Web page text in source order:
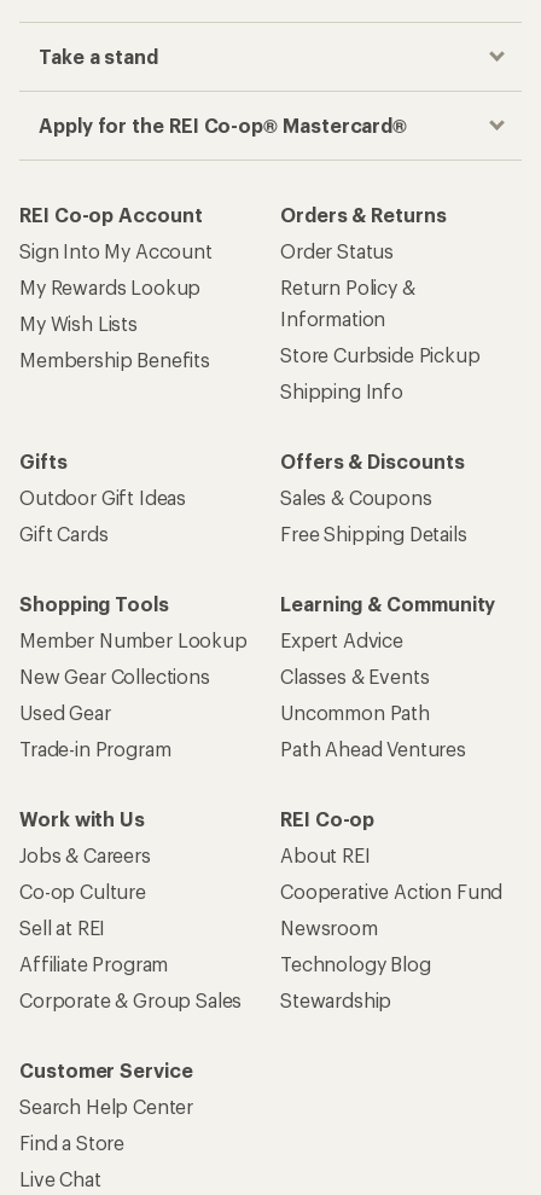
Take a stand
Apply for the REI Co-op® Mastercard®
REI Co-op Account
Sign Into My Account
My Rewards Lookup
My Wish Lists
Membership Benefits
Orders & Returns
Order Status
Return Policy &
Information
Store Curbside Pickup
Shipping Info
Gifts
Outdoor Gift Ideas
Gift Cards
Offers & Discounts
Sales & Coupons
Free Shipping Details
Shopping Tools
Member Number Lookup
New Gear Collections
Used Gear
Trade-in Program
Learning & Community
Expert Advice
Classes & Events
Uncommon Path
Path Ahead Ventures
Work with Us
Jobs & Careers
Co-op Culture
Sell at REI
Affiliate Program
Corporate & Group Sales
REI Co-op
About REI
Cooperative Action Fund
Newsroom
Technology Blog
Stewardship
Customer Service
Search Help Center
Find a Store
Live Chat